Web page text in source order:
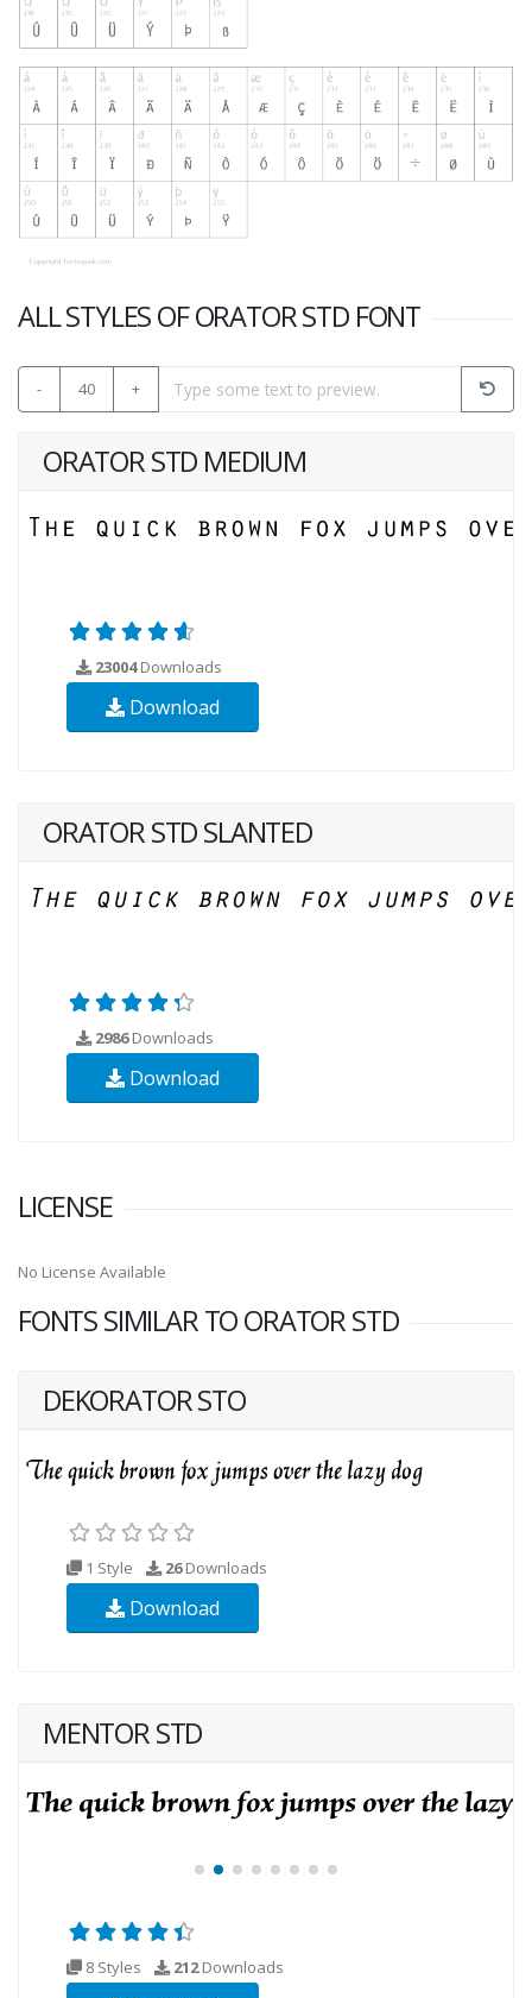
ALL STYLES OF ORATOR STD FONT
- 40 +
ORATOR STD MEDIUM
23004Downloads
Download
ORATOR STD SLANTED
2986Downloads
Download
LICENSE
No License Available
FONTS SIMILAR TO ORATOR STD
DEKORATOR STO
1 Style 26Downloads
Download
MENTOR STD
8 Styles 212Downloads